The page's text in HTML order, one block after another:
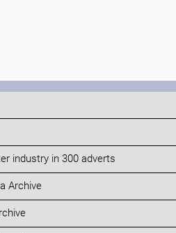
industry in 300 adverts
Archive